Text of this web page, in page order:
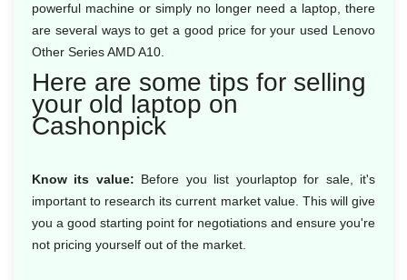
powerful machine or simply no longer need a laptop, there
are several ways to get a good price for your used Lenovo
Other Series AMD A10.
Here are some tips for selling
your old laptop on
Cashonpick
Know its value: Before you list yourlaptop for sale, it's
important to research its current market value. This will give
you a good starting point for negotiations and ensure you're
not pricing yourself out of the market.